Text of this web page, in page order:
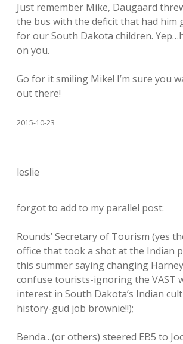
Just remember Mike, Daugaard
the bus with the deficit that had him
for our South Dakota children.
on you.
Go for it smiling Mike! I’m sure you
out there!
2015-10-23
leslie
forgot to add to my parallel post:
Rounds’ Secretary of Tourism (yes
office that took a shot at the Indian
this summer saying changing
confuse tourists-ignoring the VAST
interest in South Dakota’s Indian
history-gud job brownie!!);
Benda…(or others) steered EB5 to